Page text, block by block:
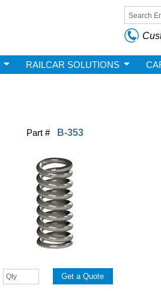
Search
RAILCAR SOLUTIONS
Part # B-353